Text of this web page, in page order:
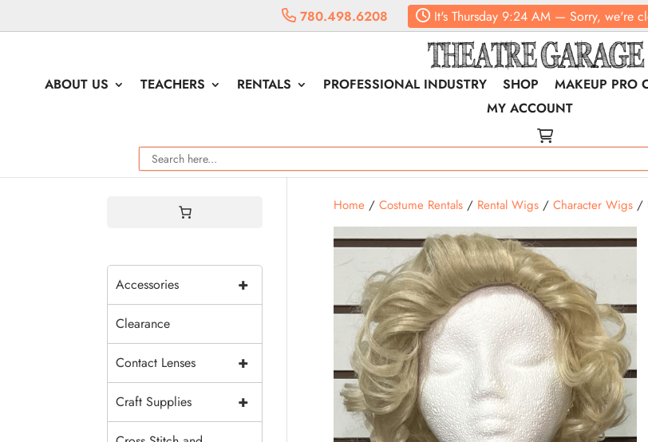
780.498.6208 It's Thursday 9:24 AM — Sorry, we're
ABOUT US TEACHERS RENTALS PROFESSIONAL INDUSTRY SHOP MAKEUP PRO
MY ACCOUNT
Home/ Costume Rentals/ Rental Wigs/ Character Wigs/
+
Accessories
Clearance
+
Contact Lenses
+
Craft Supplies